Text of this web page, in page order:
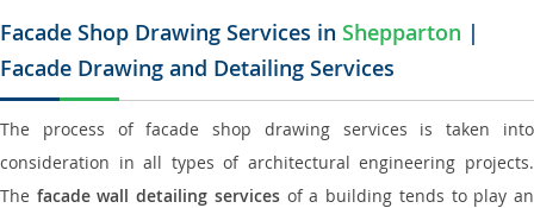
Facade Shop Drawing Services in Shepparton |
Facade Drawing and Detailing Services
The process of facade shop drawing services is taken into
consideration in all types of architectural engineering projects.
The facade wall detailing servicesof a building tends to play an